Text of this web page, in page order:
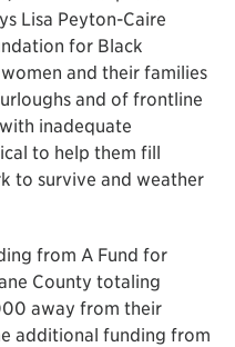
Lisa Peyton-Caire
for Black
women and their families
and of frontline
inadequate
to help them fill
to survive and weather
from A Fund for
County totaling
away from their
additional funding from